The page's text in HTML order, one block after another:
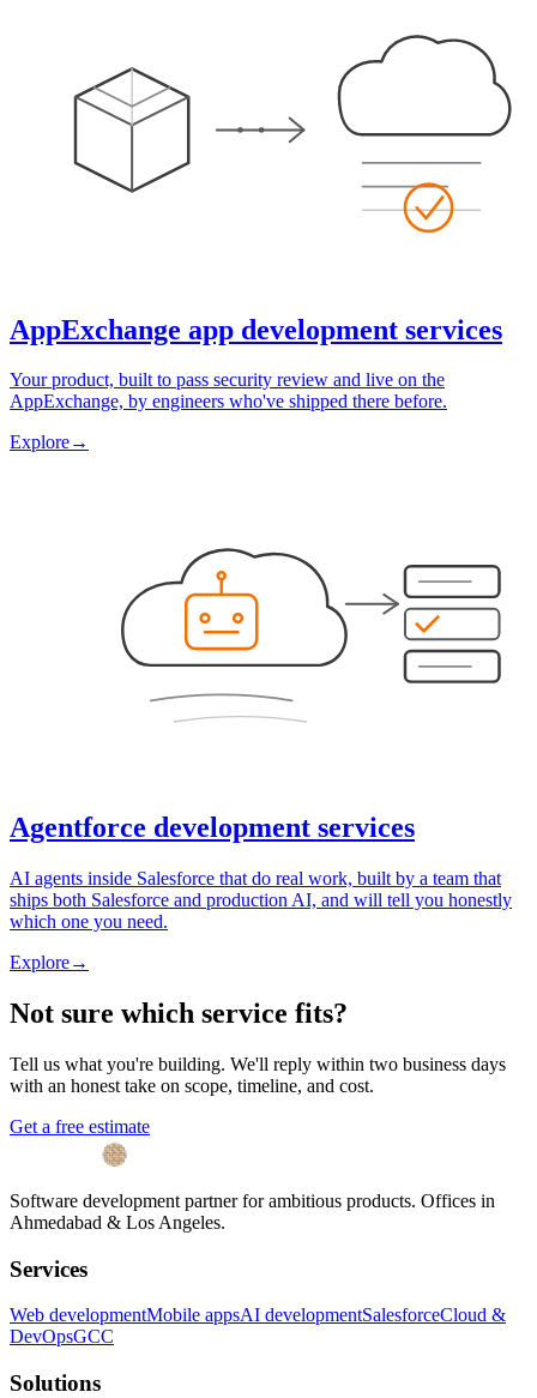
AppExchange app development services
Your product, built to pass security review and live on the
AppExchange, by engineers who've shipped there before.
Explore→
Agentforce development services
AI agents inside Salesforce that do real work, built by a team that
ships both Salesforce and production AI, and will tell you honestly
which one you need.
Explore→
Not sure which service fits?
Tell us what you're building. We'll reply within two business days
with an honest take on scope, timeline, and cost.
Get a free estimate
Software development partner for ambitious products. Offices in
Ahmedabad & Los Angeles.
Services
Web developmentMobile appsAI developmentSalesforceCloud &
DevOpsGCC
Solutions